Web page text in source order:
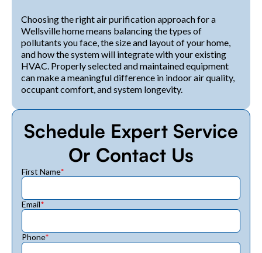
Choosing the right air purification approach for a
Wellsville home means balancing the types of
pollutants you face, the size and layout of your home,
and how the system will integrate with your existing
HVAC. Properly selected and maintained equipment
can make a meaningful difference in indoor air quality,
occupant comfort, and system longevity.
Schedule Expert Service
Or Contact Us
First Name*
Email*
Phone*